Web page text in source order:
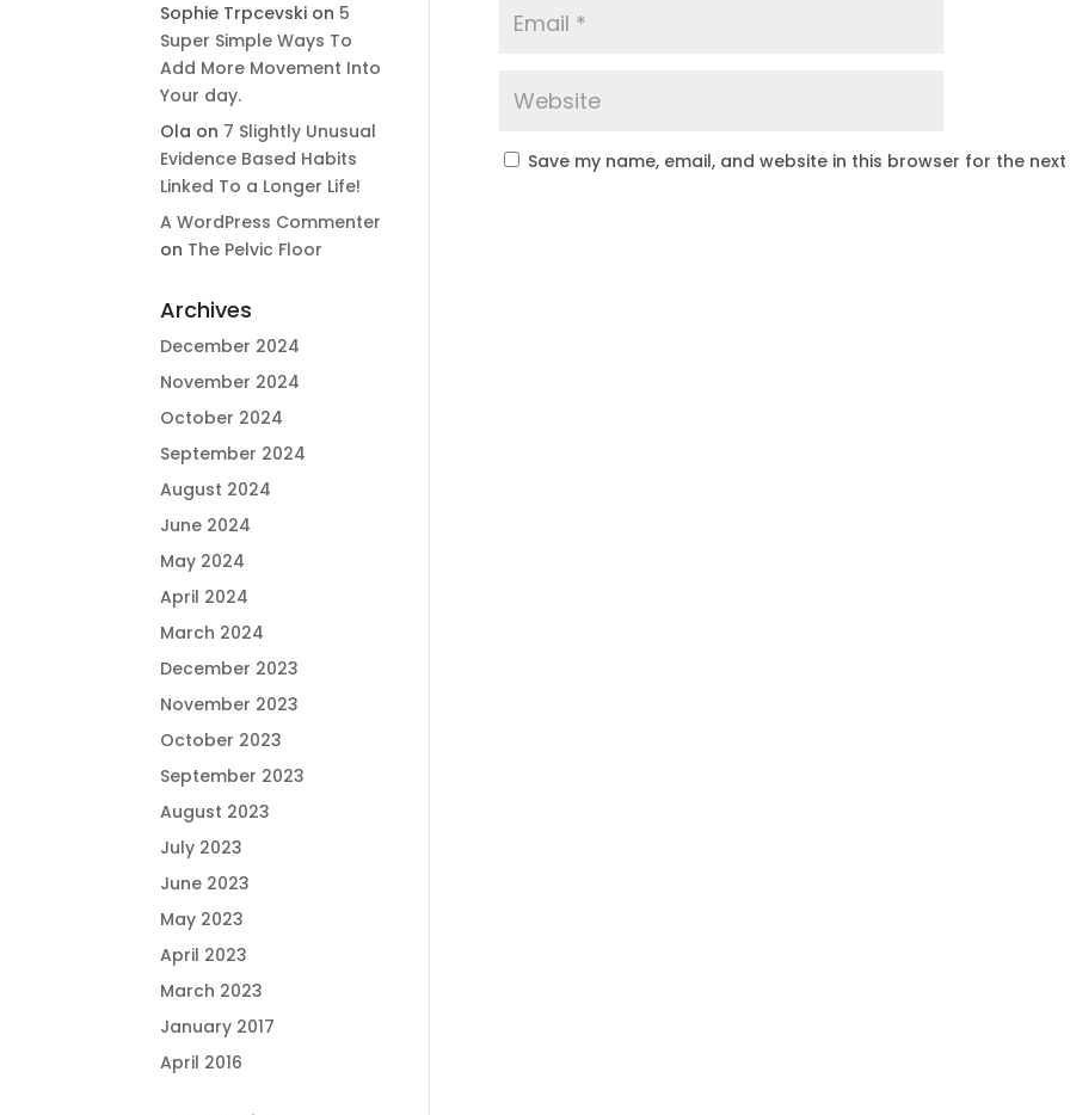
Save my name, email, and website in this browser for the
Sophie Trpcevski on 5
Super Simple Ways To
Add More Movement Into
Your day​.
Ola on 7 Slightly Unusual
Evidence Based Habits
Linked To a Longer Life!
A WordPress Commenter
on The Pelvic Floor
Archives
December 2024
November 2024
October 2024
September 2024
August 2024
June 2024
May 2024
April 2024
March 2024
December 2023
November 2023
October 2023
September 2023
August 2023
July 2023
June 2023
May 2023
April 2023
March 2023
January 2017
April 2016